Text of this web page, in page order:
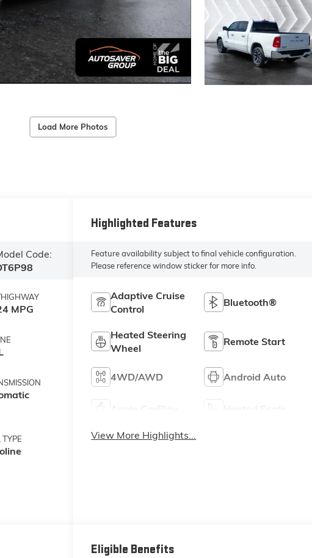
Load More Photos
Code:
MPG
TYPE
Highlighted Features
Feature availability subject to final vehicle configuration.
Please reference window sticker for more info.
Adaptive Cruise
Control
Bluetooth®
Heated Steering
Wheel
Remote Start
4WD/AWD Android Auto
View More Highlights...
Eligible Benefits